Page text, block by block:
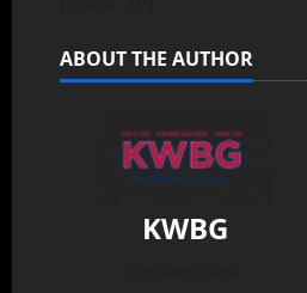
ABOUT THE AUTHOR
KWBG